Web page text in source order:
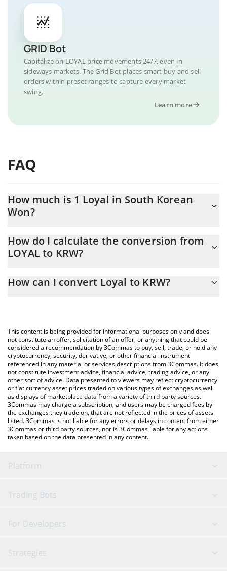
GRID Bot
Capitalize on LOYAL price movements 24/7, even in
sideways markets. The Grid Bot places smart buy and sell
orders within preset ranges to capture every market
swing.
Learn more
FAQ
How much is 1 Loyal in South Korean
Won?
At this moment, 1 Loyal equals 209.86 KRW
How do I calculate the conversion from
LOYAL to KRW?
conversion price of LOYAL to KRW by simply entering the
You can also use our Loyal price table above to check the latest
Loyal price in major fiat and crypto currencies.
How can I convert Loyal to KRW?
This content is being provided for informational purposes only and does
not constitute an offer, solicitation of an offer, or anything that could be
considered a recommendation by 3Commas to buy, sell, trade, or hold any
cryptocurrency, security, derivative, or other financial instrument
referenced in any material or services descriptions from 3Commas. It does
not constitute investment advice, financial advice, trading advice, or any
other sort of advice. Data presented to viewers may reflect cryptocurrency
or fiat currency asset prices traded on various types of exchanges as well
as displays of marketplace data from a variety of third party sources.
3Commas may charge a subscription, and users may be charged fees by
the exchanges they trade on, that are not reflected in the prices of assets
listed. 3Commas is not liable for any errors or delays in content from either
3Commas or third party sources, nor is 3Commas liable for any actions
taken based on the data presented in any content.
Platform
GRID Bot
Signal Bot
SmartTrade
AI Assistant
Trading Bots
Binance
Bitfinex
Tether
For Developers
API Reference
Strategies